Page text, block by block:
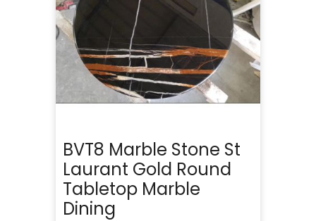
BVT8 Marble Stone St
Laurant Gold Round
Tabletop Marble
Dining